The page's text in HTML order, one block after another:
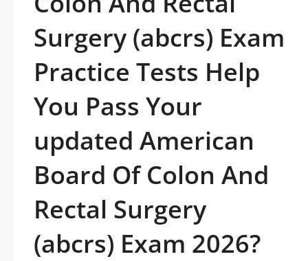
Surgery (abcrs) Exam
Practice Tests Help
You Pass Your
updated American
Board Of Colon And
Rectal Surgery
(abcrs) Exam 2026?